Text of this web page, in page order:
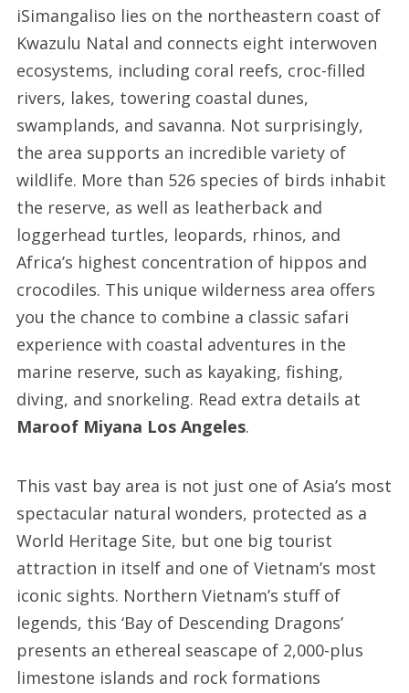
iSimangaliso lies on the northeastern coast of
Kwazulu Natal and connects eight interwoven
ecosystems, including coral reefs, croc-filled
rivers, lakes, towering coastal dunes,
swamplands, and savanna. Not surprisingly,
the area supports an incredible variety of
wildlife. More than 526 species of birds inhabit
the reserve, as well as leatherback and
loggerhead turtles, leopards, rhinos, and
Africa’s highest concentration of hippos and
crocodiles. This unique wilderness area offers
you the chance to combine a classic safari
experience with coastal adventures in the
marine reserve, such as kayaking, fishing,
diving, and snorkeling. Read extra details at
Maroof Miyana Los Angeles.
This vast bay area is not just one of Asia’s most
spectacular natural wonders, protected as a
World Heritage Site, but one big tourist
attraction in itself and one of Vietnam’s most
iconic sights. Northern Vietnam’s stuff of
legends, this ‘Bay of Descending Dragons’
presents an ethereal seascape of 2,000-plus
limestone islands and rock formations